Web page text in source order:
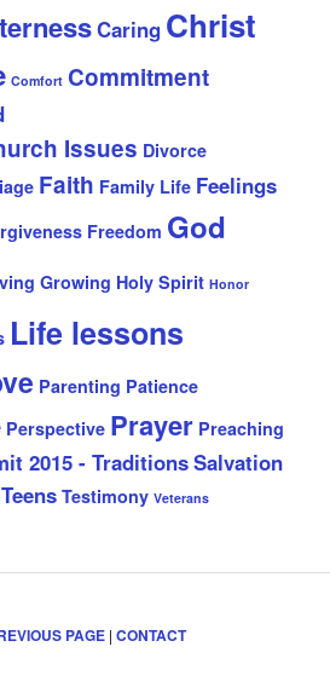
Caring Christ
Comfort Commitment
Issues Divorce
Faith Family Life Feelings
Freedom God
Growing Holy Spirit Honor
Life lessons
Parenting Patience
Perspective Prayer Preaching
2015 - TraditionsSalvation
Teens Testimony Veterans
PAGE | CONTACT